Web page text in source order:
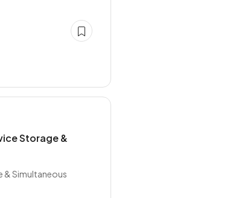
Storage &
& Simultaneous